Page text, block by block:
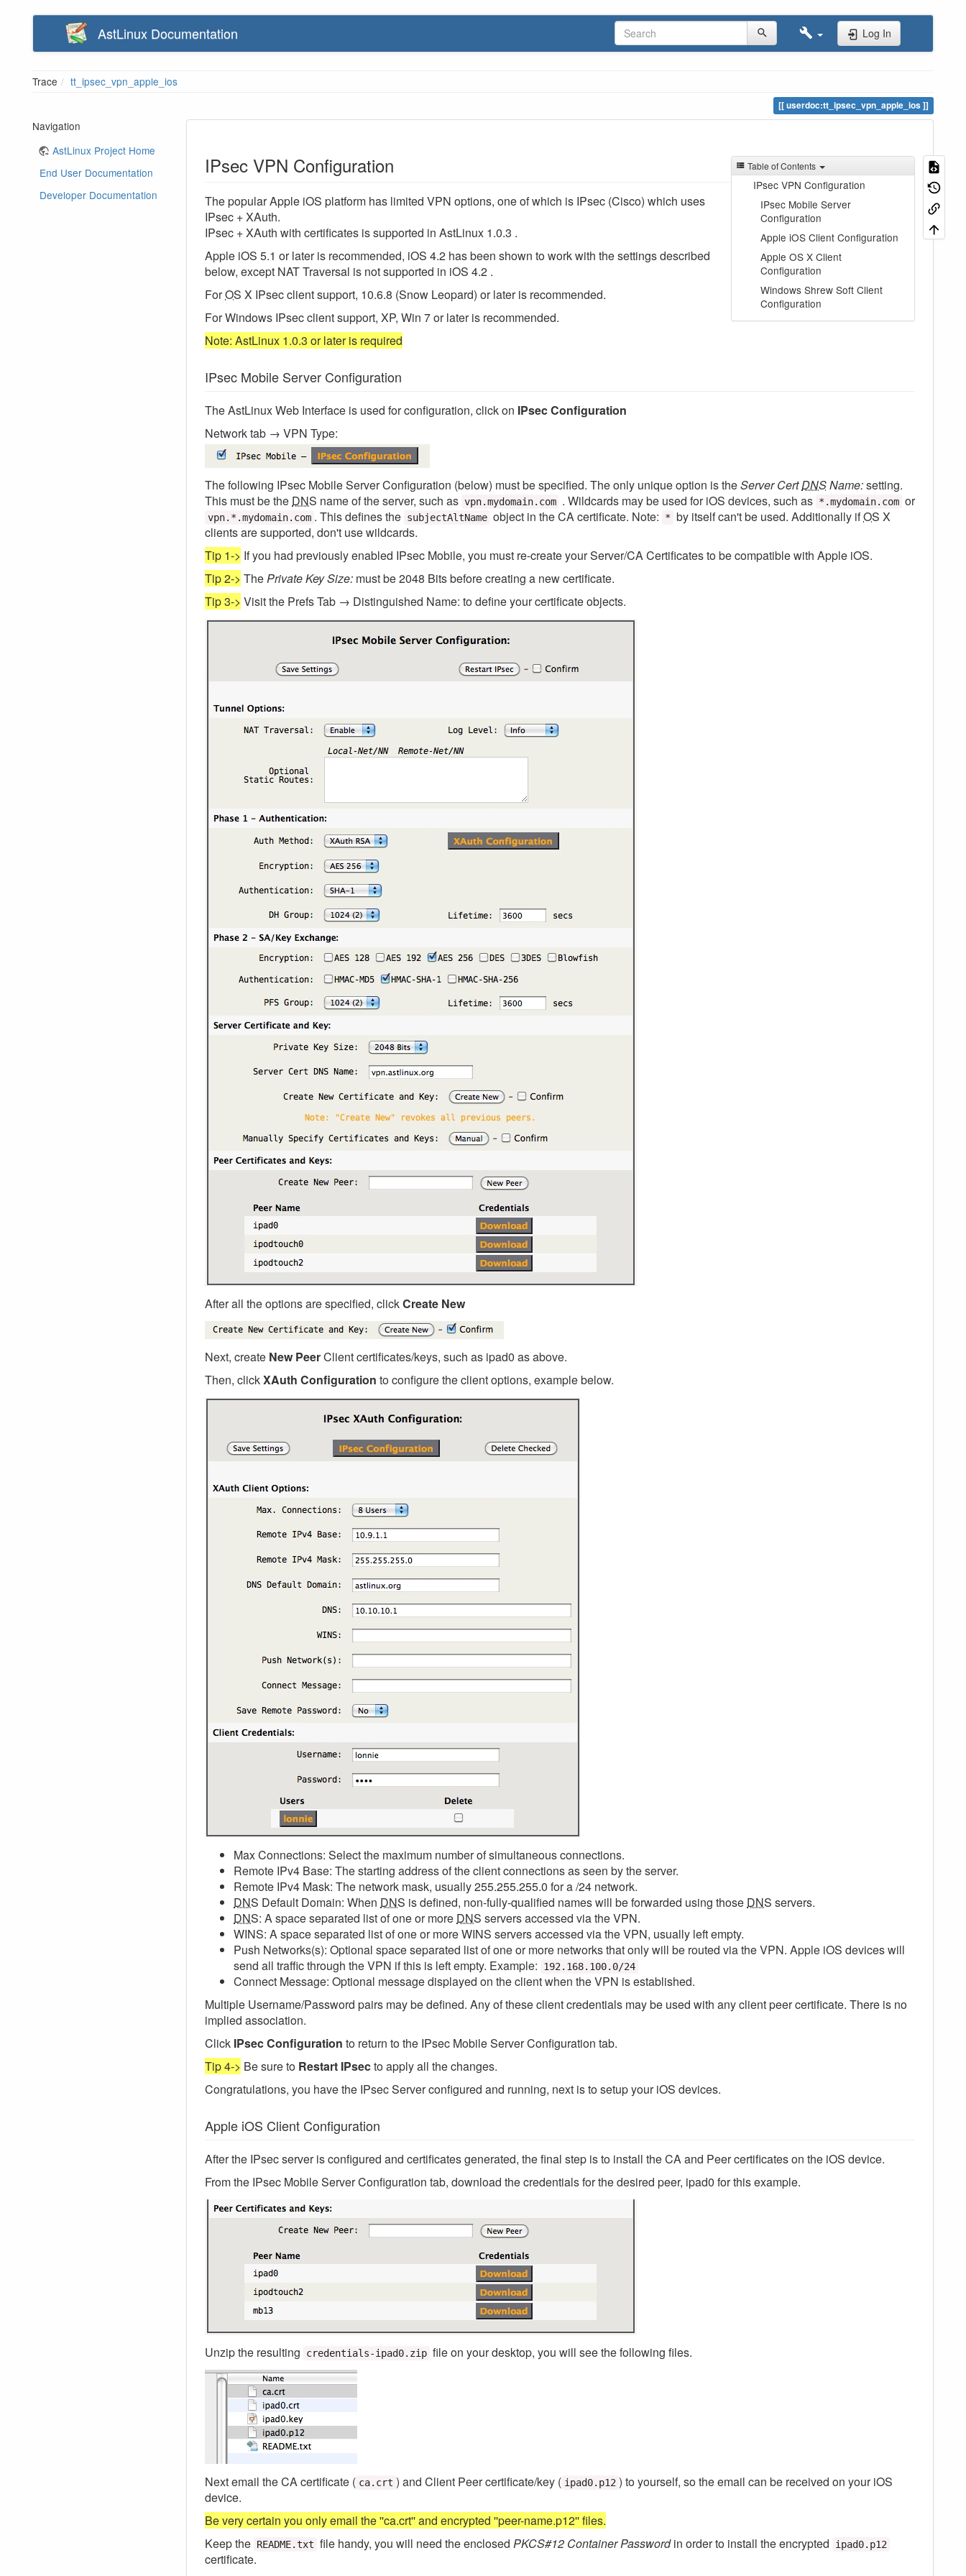
AstLinux Documentation Log In
Trace tt_ipsec_vpn_apple_ios
userdoc:tt_ipsec_vpn_apple_ios
Navigation
AstLinux Project Home
End User Documentation
Developer Documentation
Table of Contents
IPsec VPN Configuration
IPsec Mobile Server
Configuration
Apple iOS Client Configuration
Apple OS X Client
Configuration
Windows Shrew Soft Client
Configuration
IPsec VPN Configuration
The popular Apple iOS platform has limited VPN options, one of which is IPsec (Cisco) which uses
IPsec + XAuth.
IPsec + XAuth with certificates is supported in AstLinux 1.0.3 .
Apple iOS 5.1 or later is recommended, iOS 4.2 has been shown to work with the settings described
below, except NAT Traversal is not supported in iOS 4.2 .
ForOS X IPsec client support, 10.6.8 (Snow Leopard) or later is recommended.
For Windows IPsec client support, XP, Win 7 or later is recommended.
Note: AstLinux 1.0.3 or later is required
IPsec Mobile Server Configuration
The AstLinux Web Interface is used for configuration, click on IPsec Configuration
Network tab → VPN Type:
The following IPsec Mobile Server Configuration (below) must be specified. The only unique option is theServer CertDNSName:setting.
This must be the DNS name of the server, such as vpn.mydomain.com . Wildcards may be used for iOS devices, such as *.mydomain.com or
vpn.*.mydomain.com . This defines the subjectAltName object in the CA certificate. Note: * by itself can't be used. Additionally ifOS X
clients are supported, don't use wildcards.
Tip 1-> If you had previously enabled IPsec Mobile, you must re-create your Server/CA Certificates to be compatible with Apple iOS.
Tip 2-> ThePrivate Key Size: must be 2048 Bits before creating a new certificate.
Tip 3-> Visit the Prefs Tab → Distinguished Name: to define your certificate objects.
After all the options are specified, clickCreate New
Next, create New PeerClient certificates/keys, such as ipad0 as above.
Then, clickXAuth Configuration to configure the client options, example below.
Max Connections: Select the maximum number of simultaneous connections.
Remote IPv4 Base: The starting address of the client connections as seen by the server.
Remote IPv4 Mask: The network mask, usually 255.255.255.0 for a /24 network.
DNS Default Domain: When DNS is defined, non-fully-qualified names will be forwarded using those DNS servers.
DNS: A space separated list of one or more DNS servers accessed via the VPN.
WINS: A space separated list of one or more WINS servers accessed via the VPN, usually left empty.
Push Networks(s): Optional space separated list of one or more networks that only will be routed via the VPN. Apple iOS devices will
send all traffic through the VPN if this is left empty. Example:
192.168.100.0/24
Connect Message: Optional message displayed on the client when the VPN is established.
Multiple Username/Password pairs may be defined. Any of these client credentials may be used with any client peer certificate. There is no
implied association.
Click IPsec Configuration to return to the IPsec Mobile Server Configuration tab.
Tip 4-> Be sure to Restart IPsecto apply all the changes.
Congratulations, you have the IPsec Server configured and running, next is to setup your iOS devices.
Apple iOS Client Configuration
After the IPsec server is configured and certificates generated, the final step is to install the CA and Peer certificates on the iOS device.
From the IPsec Mobile Server Configuration tab, download the credentials for the desired peer, ipad0 for this example.
Unzip the resulting credentials-ipad0.zip file on your desktop, you will see the following files.
Next email the CA certificate ( ca.crt ) and Client Peer certificate/key ( ipad0.p12 ) to yourself, so the email can be received on your iOS
device.
Be very certain you only email the ''ca.crt'' and encrypted ''peer-name.p12'' files.
Keep the README.txt file handy, you will need the enclosed PKCS#12 Container Passwordin order to install the encrypted ipad0.p12
certificate.